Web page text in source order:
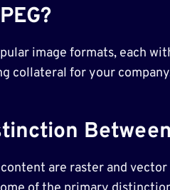
image formats, each
collateral for your
are raster and